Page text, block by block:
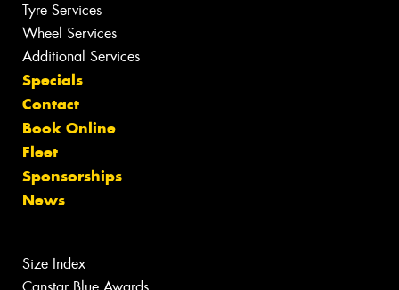
Tyre Services
Wheel Services
Additional Services
Specials
Contact
Book Online
Fleet
Sponsorships
News
Size Index